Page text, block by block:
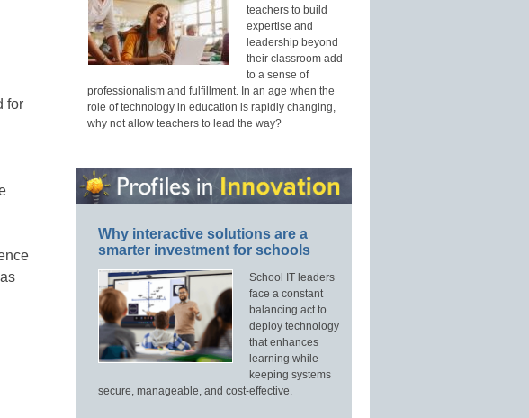
for
teachers to build
expertise and
leadership beyond
their classroom add
to a sense of
professionalism and fulfillment. In an age when the
role of technology in education is rapidly changing,
why not allow teachers to lead the way?
Why interactive solutions are a
smarter investment for schools
School IT leaders
face a constant
balancing act to
deploy technology
that enhances
learning while
keeping systems
secure, manageable, and cost-effective.